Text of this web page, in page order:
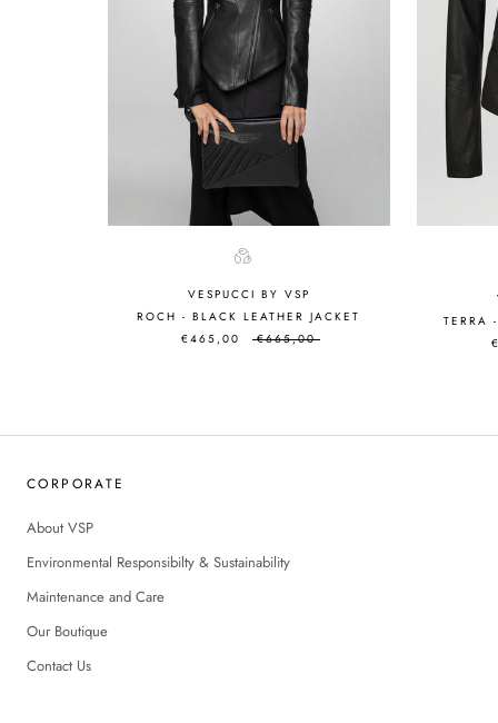
VESPUCCI BY VSP
ROCH - BLACK LEATHER JACKET
€465,00
€665,00
TERRA
CORPORATE
About VSP
Environmental Responsibilty & Sustainability
Maintenance and Care
Our Boutique
Contact Us